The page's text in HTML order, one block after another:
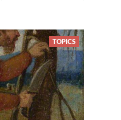
TOPICS